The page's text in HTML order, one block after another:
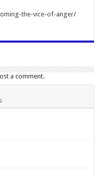
the-vice-of-anger/
a comment.